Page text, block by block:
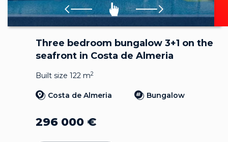
Three bedroom bungalow 3+1 on the
seafront in Costa de Almeria
Built size 122 m2
Costa de Almeria Bungalow
296 000 €